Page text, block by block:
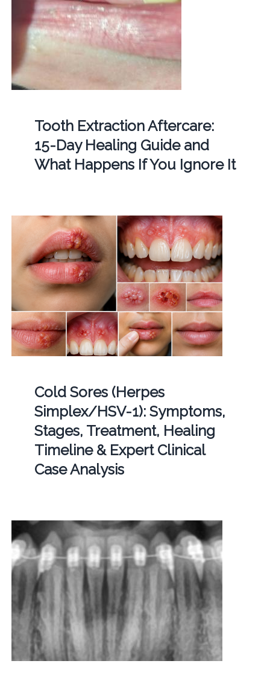
Tooth Extraction Aftercare:
15-Day Healing Guide and
What Happens If You Ignore It
Cold Sores (Herpes
Simplex/HSV-1): Symptoms,
Stages, Treatment, Healing
Timeline & Expert Clinical
Case Analysis